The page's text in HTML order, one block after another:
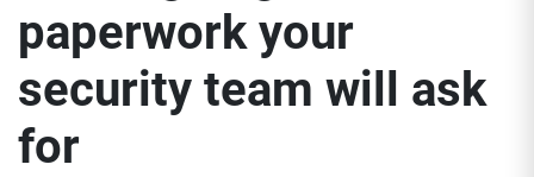
paperwork your
security team will ask
for